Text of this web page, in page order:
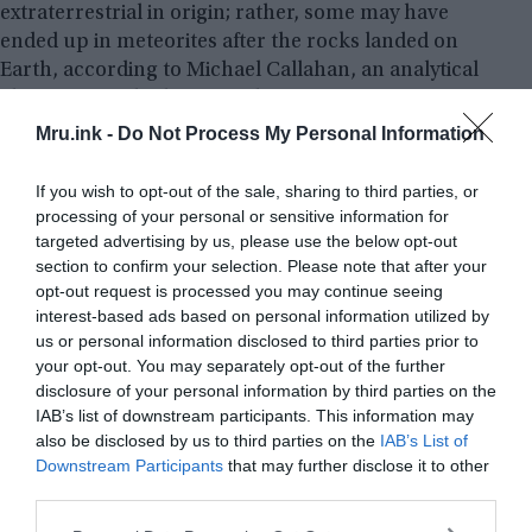
Mru.ink - Do Not Process My Personal Information
If you wish to opt-out of the sale, sharing to third parties, or
processing of your personal or sensitive information for
targeted advertising by us, please use the below opt-out
section to confirm your selection. Please note that after your
opt-out request is processed you may continue seeing
interest-based ads based on personal information utilized by
us or personal information disclosed to third parties prior to
your opt-out. You may separately opt-out of the further
disclosure of your personal information by third parties on the
IAB’s list of downstream participants. This information may
also be disclosed by us to third parties on the IAB’s List of
Downstream Participants that may further disclose it to other
extraterrestrial in origin; rather, some may have
ended up in meteorites after the rocks landed on
Earth, according to Michael Callahan, an analytical
Boise State University who was not involved in the
this possibility, Callahan toldLive Sciencein an
email.
Assuming that all of the compounds did originate
in space, one subset of building blocks a class of
compounds known as – pyrimidines appeared in
“extremely low concentrations” in the meteorites,
he added. This finding hints that the world’s first
genetic molecules emerged not due to an influx of
DNA components from space but rather as a
result of the geochemical processes unfolding on
early Earth, he added.